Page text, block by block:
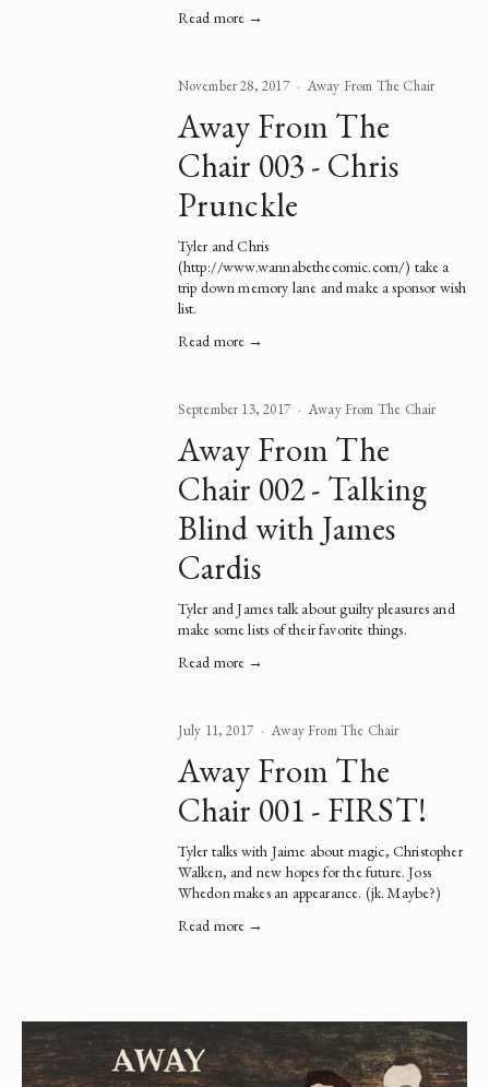
Read more →
November 28, 2017 Away From The Chair
Away From The
Chair 003 - Chris
Prunckle
Tyler and Chris
(http://www.wannabethecomic.com/) take a
trip down memory lane and make a sponsor wish
list.
Read more →
September 13, 2017 Away From The Chair
Away From The
Chair 002 - Talking
Blind with James
Cardis
Tyler and James talk about guilty pleasures and
make some lists of their favorite things.
Read more →
July 11, 2017 Away From The Chair
Away From The
Chair 001 - FIRST!
Tyler talks with Jaime about magic, Christopher
Walken, and new hopes for the future. Joss
Whedon makes an appearance. (jk. Maybe?)
Read more →